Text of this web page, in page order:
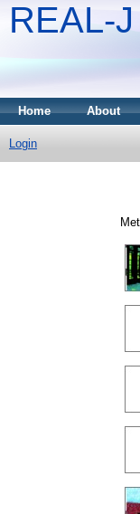
REAL-J
Home About
Login